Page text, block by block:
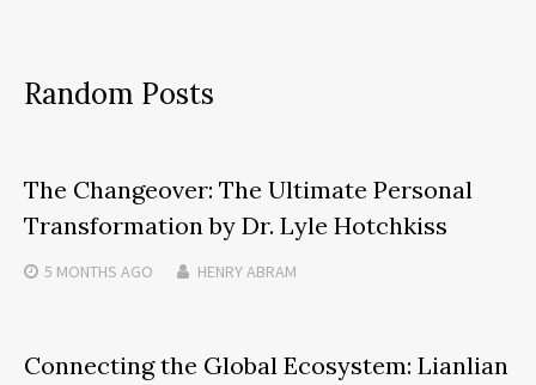
Random Posts
The Changeover: The Ultimate Personal
Transformation by Dr. Lyle Hotchkiss
5 MONTHS AGO HENRY ABRAM
Connecting the Global Ecosystem: Lianlian